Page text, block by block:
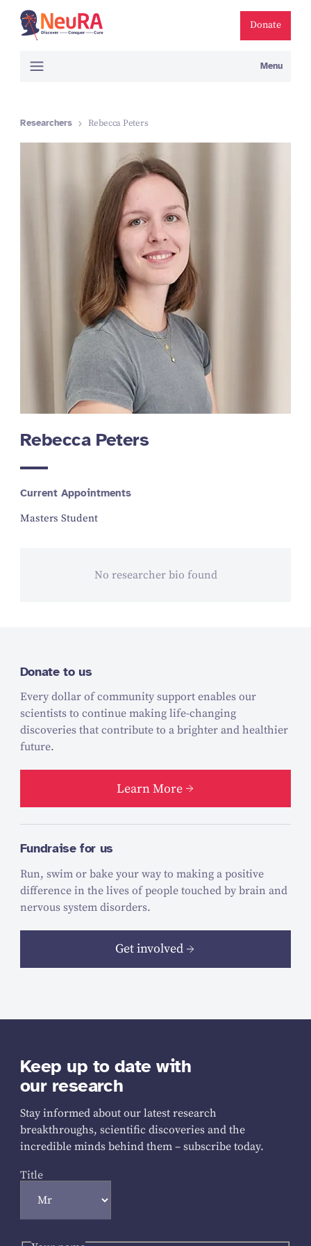
Donate
Menu
Researchers Rebecca Peters
Rebecca Peters
Current Appointments
Masters Student
No researcher bio found
Donate to us
Every dollar of community support enables our
scientists to continue making life-changing
discoveries that contribute to a brighter and healthier
future.
Learn More
Fundraise for us
Run, swim or bake your way to making a positive
difference in the lives of people touched by brain and
nervous system disorders.
Get involved
Keep up to date with
our research
Stay informed about our latest research
breakthroughs, scientific discoveries and the
incredible minds behind them – subscribe today.
Title